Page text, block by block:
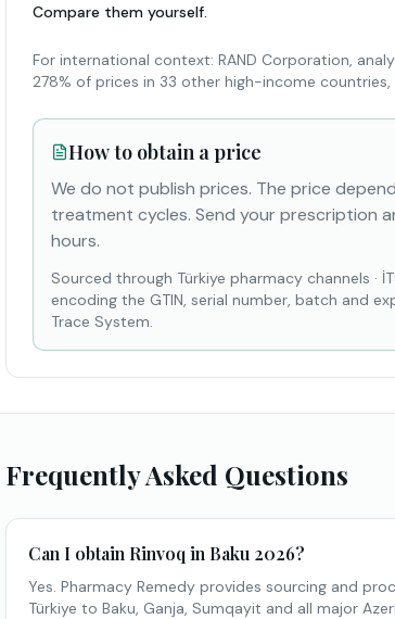
Compare them yourself.
For international context: RAND Corporation,
278% of prices in 33 other high-income
How to obtain a price
We do not publish prices. The price
treatment cycles. Send your prescription
hours.
Sourced through Türkiye pharmacy channels ·
encoding the GTIN, serial number, batch and
Trace System.
Frequently Asked Questions
Can I obtain Rinvoq in Baku 2026?
Yes. Pharmacy Remedy provides sourcing and
Türkiye to Baku, Ganja, Sumqayit and all major